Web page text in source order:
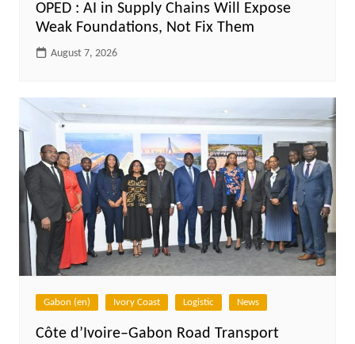
OPED : AI in Supply Chains Will Expose
Weak Foundations, Not Fix Them
August 7, 2026
Gabon (en) Ivory Coast Logistic News
Côte d’Ivoire–Gabon Road Transport